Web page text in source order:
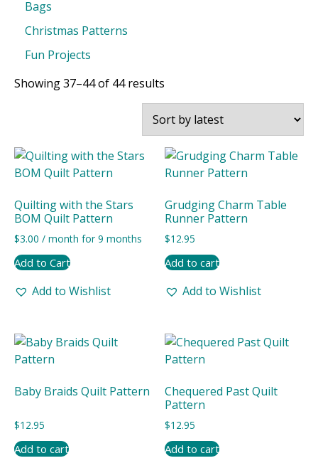
Bags
Christmas Patterns
Fun Projects
Showing 37–44 of 44 results
by
latest
Quilting with the Stars
BOM Quilt Pattern
$3.00 / month for 9 months
Add to Cart
Add to Wishlist
Grudging Charm Table
Runner Pattern
$12.95
Add to cart
Add to Wishlist
Baby Braids Quilt Pattern
$12.95
Add to cart
Chequered Past Quilt
Pattern
$12.95
Add to cart